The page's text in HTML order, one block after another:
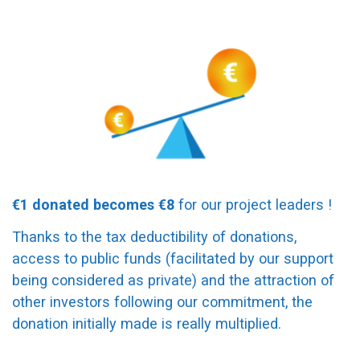
€1 donated becomes €8 for our project leaders !
Thanks to the tax deductibility of donations,
access to public funds (facilitated by our support
being considered as private) and the attraction of
other investors following our commitment, the
donation initially made is really multiplied.